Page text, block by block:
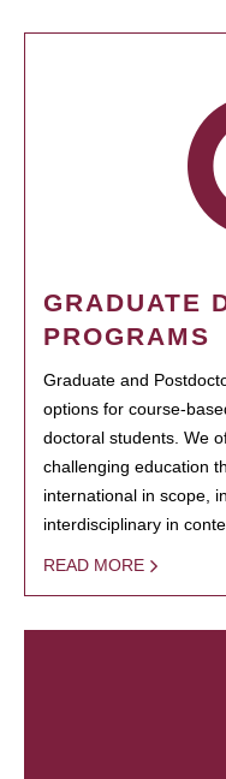
GRADUATE
PROGRAMS
Graduate and
options for course-
doctoral students. We
challenging education
international in scope,
interdisciplinary in
READ MORE